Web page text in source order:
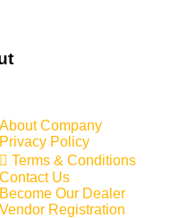
About Company
Privacy Policy
Terms & Conditions
Contact Us
Become Our Dealer
Vendor Registration